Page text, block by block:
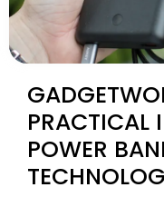
PRACTICAL
POWER